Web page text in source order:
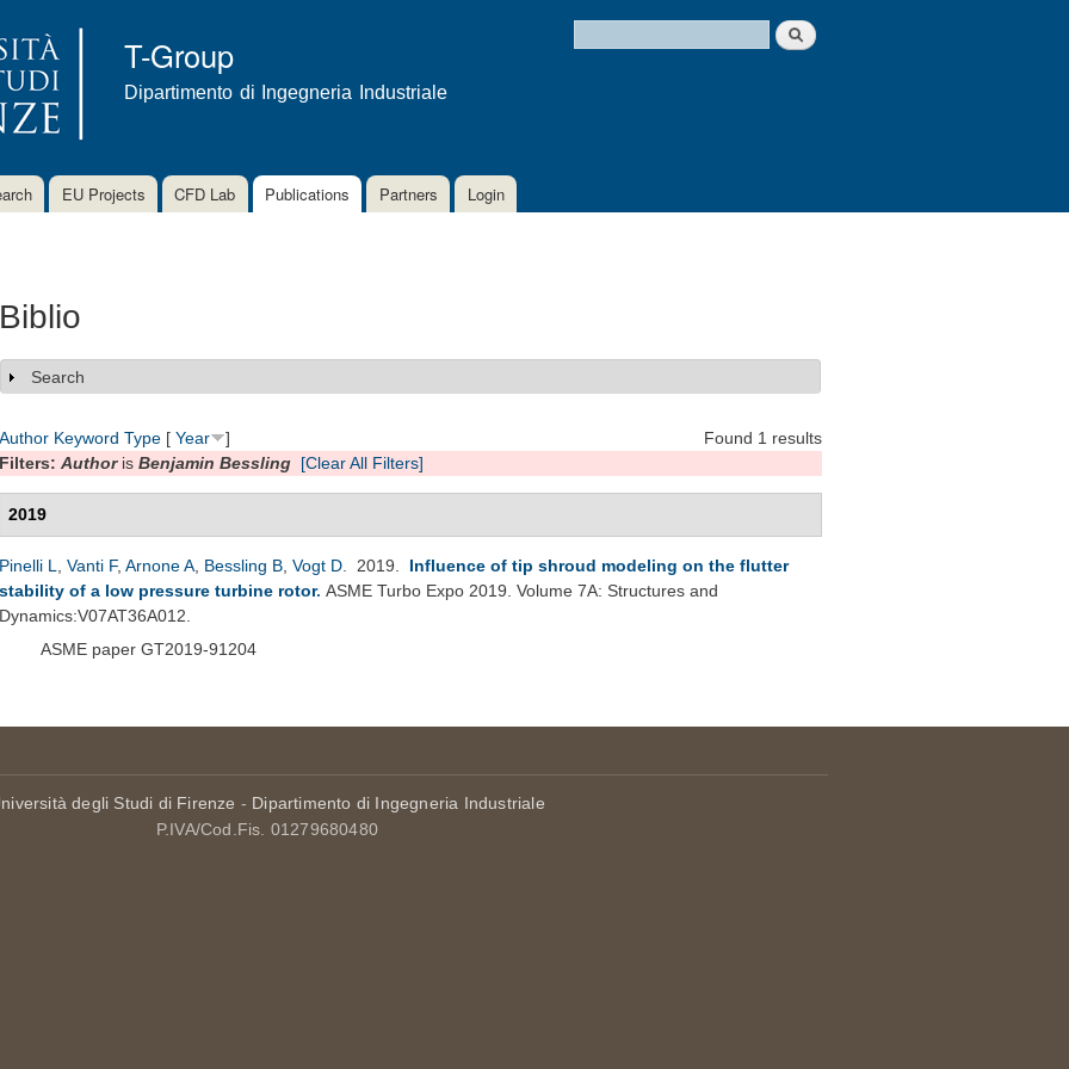
content
T-Group
Dipartimento di Ingegneria Industriale
Search form
Search
EU Projects CFD Lab Publications Partners Login
Biblio
Show
Search
Found 1 results
Author Keyword Type [ Year
]
Filters: Authoris Benjamin Bessling [Clear All Filters]
2019
Pinelli L Vanti F, Arnone A Bessling B Vogt D . 2019. Influence of tip shroud modeling on the flutter
stability of a low pressure turbine rotor. ASME Turbo Expo 2019. Volume 7A: Structures and
Dynamics:V07AT36A012.
ASME paper GT2019-91204
degli Studi di Firenze - Dipartimento di Ingegneria Industriale
P.IVA/Cod.Fis. 01279680480